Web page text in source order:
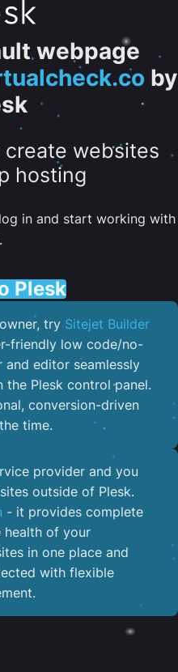
webpage
by
create websites
hosting
in and start working with
Plesk
try Sitejet Builder
friendly low code/no-
and editor seamlessly
Plesk control panel.
conversion-driven
time.
provider and you
outside of Plesk.
- it provides complete
of your
in one place and
with flexible